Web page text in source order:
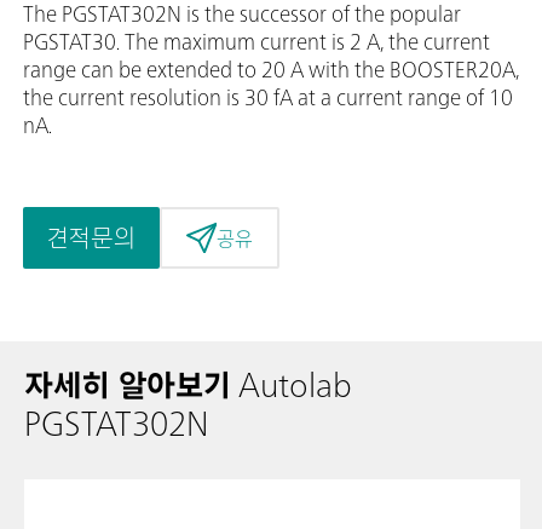
The PGSTAT302N is the successor of the popular
PGSTAT30. The maximum current is 2 A, the current
range can be extended to 20 A with the BOOSTER20A,
the current resolution is 30 fA at a current range of 10
nA.
견적문의 공유
자세히 알아보기 Autolab
PGSTAT302N